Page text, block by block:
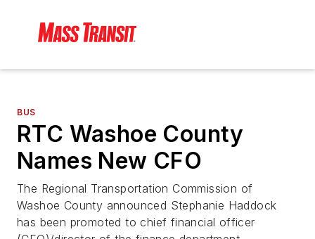
BUS
RTC Washoe County
Names New CFO
The Regional Transportation Commission of
Washoe County announced Stephanie Haddock
has been promoted to chief financial officer